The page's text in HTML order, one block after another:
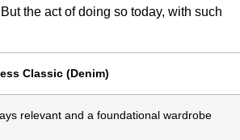
the act of doing so today, with such
Classic (Denim)
relevant and a foundational wardrobe